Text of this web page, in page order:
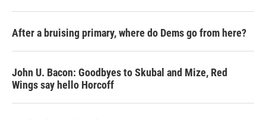
After a bruising primary, where do Dems go from here?
John U. Bacon: Goodbyes to Skubal and Mize, Red
Wings say hello Horcoff